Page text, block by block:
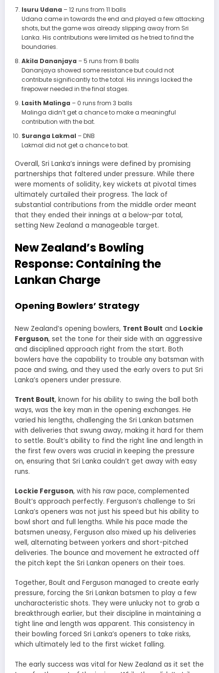
Isuru Udana – 12 runs from 11 balls
Udana came in towards the end and played a few attacking
shots, but the game was already slipping away from Sri
Lanka. His contributions were limited as he tried to find the
boundaries.
Akila Dananjaya – 5 runs from 8 balls
Dananjaya showed some resistance but could not
contribute significantly to the total. His innings lacked the
firepower needed in the final stages.
Lasith Malinga – 0 runs from 3 balls
Malinga didn’t get a chance to make a meaningful
contribution with the bat.
Suranga Lakmal – DNB
Lakmal did not get a chance to bat.
Overall, Sri Lanka’s innings were defined by promising
partnerships that faltered under pressure. While there
were moments of solidity, key wickets at pivotal times
ultimately curtailed their progress. The lack of
substantial contributions from the middle order meant
that they ended their innings at a below-par total,
setting New Zealand a manageable target.
New Zealand’s Bowling
Response: Containing the
Lankan Charge
Opening Bowlers’ Strategy
New Zealand’s opening bowlers, Trent Boult and Lockie
Ferguson, set the tone for their side with an aggressive
and disciplined approach right from the start. Both
bowlers have the capability to trouble any batsman with
pace and swing, and they used the early overs to put Sri
Lanka’s openers under pressure.
Trent Boult, known for his ability to swing the ball both
ways, was the key man in the opening exchanges. He
varied his lengths, challenging the Sri Lankan batsmen
with deliveries that swung away, making it hard for them
to settle. Boult’s ability to find the right line and length in
the first few overs was crucial in keeping the pressure
on, ensuring that Sri Lanka couldn’t get away with easy
runs.
Lockie Ferguson, with his raw pace, complemented
Boult’s approach perfectly. Ferguson’s challenge to Sri
Lanka’s openers was not just his speed but his ability to
bowl short and full lengths. While his pace made the
batsmen uneasy, Ferguson also mixed up his deliveries
well, alternating between yorkers and short-pitched
deliveries. The bounce and movement he extracted off
the pitch kept the Sri Lankan openers on their toes.
Together, Boult and Ferguson managed to create early
pressure, forcing the Sri Lankan batsmen to play a few
uncharacteristic shots. They were unlucky not to grab a
breakthrough earlier, but their discipline in maintaining a
tight line and length was apparent. This consistency in
their bowling forced Sri Lanka’s openers to take risks,
which ultimately led to the first wicket falling.
The early success was vital for New Zealand as it set the